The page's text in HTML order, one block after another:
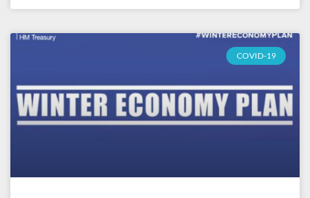
COVID-19